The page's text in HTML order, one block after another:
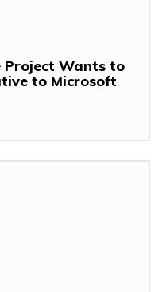
Project Wants to
to Microsoft